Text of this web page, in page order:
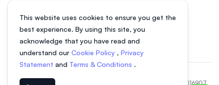
This website uses cookies to ensure you get the
best experience. By using this site, you
acknowledge that you have read and
understand our Cookie Policy , Privacy
Statement and Terms & Conditions .
Check your eligibility
© 2026 EasyUni Sdn Bhd, company registration number 200801016907